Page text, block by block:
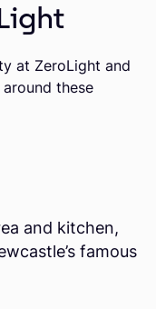
at ZeroLight and
these
and kitchen,
famous